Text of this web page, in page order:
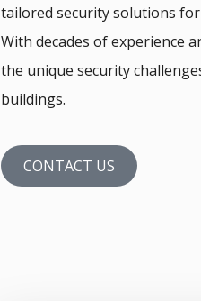
tailored security solutions
With decades of experience
the unique security
buildings.
CONTACT US